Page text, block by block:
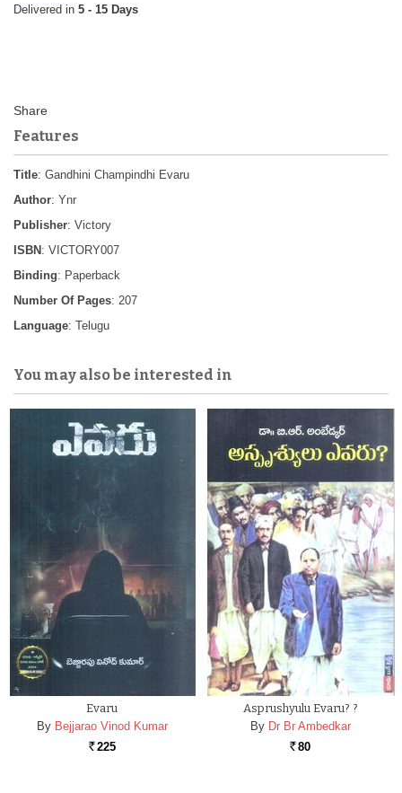
5 - 15 Days
Features
Title: Gandhini Champindhi Evaru
Author: Ynr
Publisher: Victory
ISBN : VICTORY007
Binding: Paperback
Number Of Pages: 207
Language: Telugu
You may also be interested in
Evaru
By Bejjarao Vinod Kumar
Rs. 225
Asprushyulu Evaru? ?
By Dr Br Ambedkar
Rs. 80